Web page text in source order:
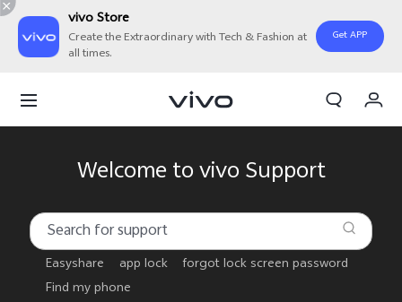
vivo Store
Create the Extraordinary with Tech & Fashion at
all times.
Get APP
Welcome to vivo Support
Easyshare app lock
forgot lock screen password
Find my phone